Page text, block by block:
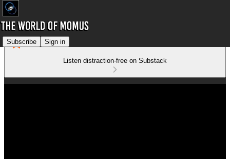
Subscribe Sign in
Listen distraction-free on Substack